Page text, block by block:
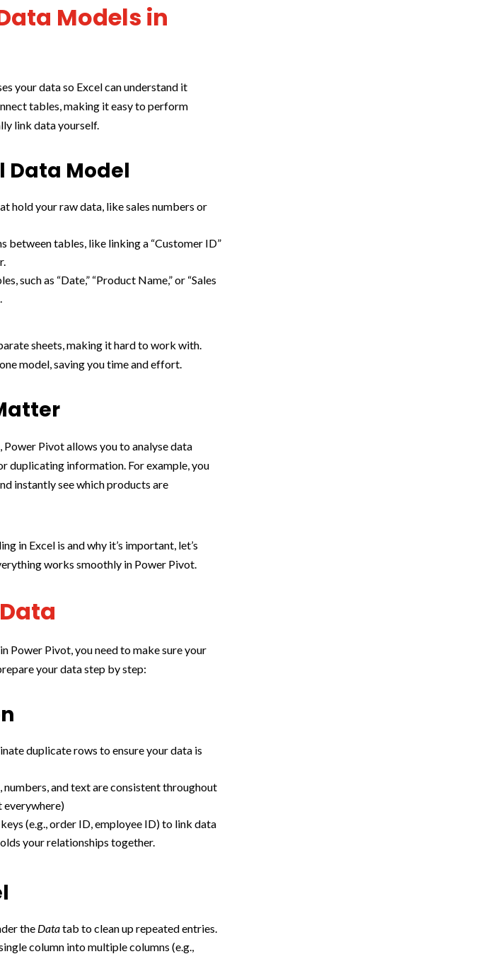
Models in
your data so Excel can understand it
tables, making it easy to perform
link data yourself.
Data Model
hold your raw data, like sales numbers or
between tables, like linking a “Customer ID”
such as “Date,” “Product Name,” or “Sales
sheets, making it hard to work with.
model, saving you time and effort.
Pivot allows you to analyse data
duplicating information. For example, you
instantly see which products are
in Excel is and why it’s important, let’s
works smoothly in Power Pivot.
Power Pivot, you need to make sure your
your data step by step:
duplicate rows to ensure your data is
numbers, and text are consistent throughout
everywhere)
(e.g., order ID, employee ID) to link data
your relationships together.
the Datatab to clean up repeated entries.
column into multiple columns (e.g.,